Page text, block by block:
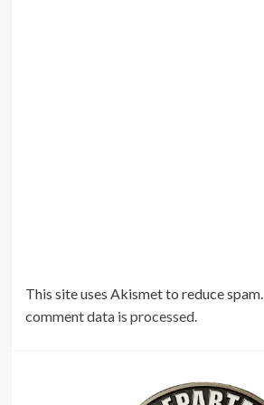
This site uses Akismet to reduce spam.
comment data is processed.